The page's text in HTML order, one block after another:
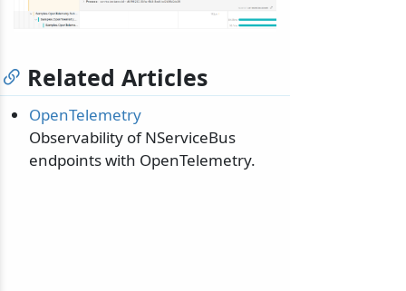
Related Articles
OpenTelemetry
Observability of NServiceBus
endpoints with OpenTelemetry.